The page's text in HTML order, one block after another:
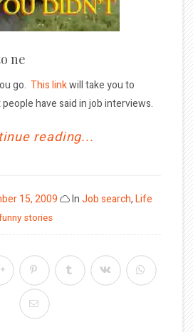
ne
go. This linkwill take you to
have said in job interviews.
reading...
15, 2009 InJob search,Life
stories